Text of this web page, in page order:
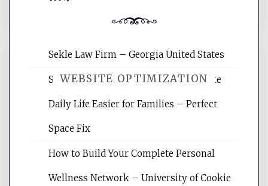
WEBSITE OPTIMIZATION
Website Optimization Services is your
websites, increasing your site's search
reading internet marketing articles,
Sekle Law Firm – Georgia United States
Smart Home Improvements That Make
Daily Life Easier for Families – Perfect
Space Fix
How to Build Your Complete Personal
Wellness Network – University of Cookie